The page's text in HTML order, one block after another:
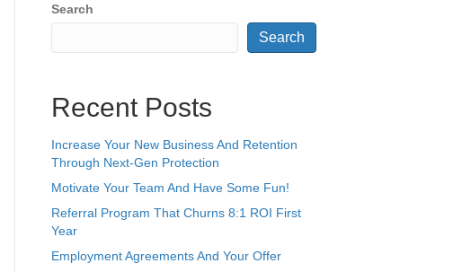
Search
Search
Recent Posts
Increase Your New Business And Retention
Through Next-Gen Protection
Motivate Your Team And Have Some Fun!
Referral Program That Churns 8:1 ROI First
Year
Employment Agreements And Your Offer